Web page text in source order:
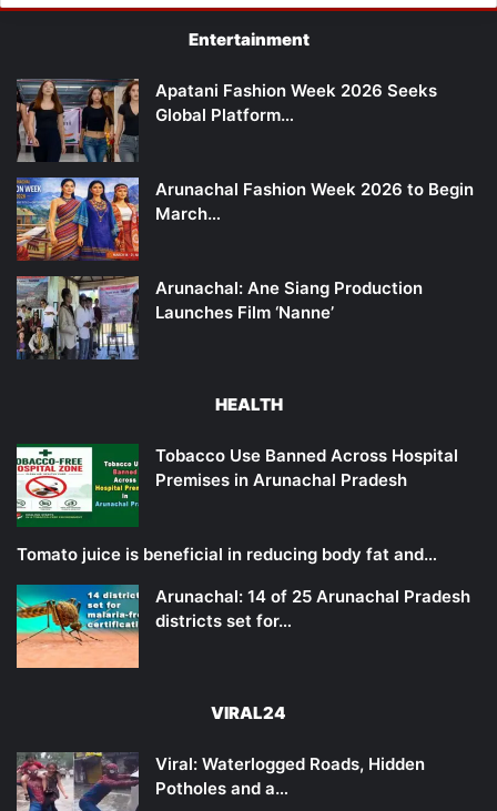
Entertainment
Apatani Fashion Week 2026 Seeks
Global Platform…
Arunachal Fashion Week 2026 to Begin
March…
Arunachal: Ane Siang Production
Launches Film ‘Nanne’
HEALTH
Tobacco Use Banned Across Hospital
Premises in Arunachal Pradesh
Tomato juice is beneficial in reducing body fat and…
Arunachal: 14 of 25 Arunachal Pradesh
districts set for…
VIRAL24
Viral: Waterlogged Roads, Hidden
Potholes and a…